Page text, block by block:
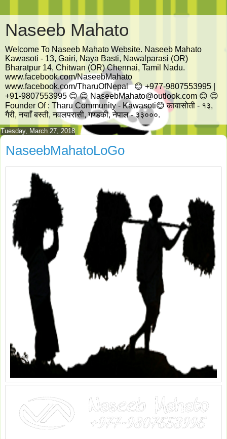
Naseeb Mahato
Welcome To Naseeb Mahato Website. Naseeb Mahato
Kawasoti - 13, Gairi, Naya Basti, Nawalparasi (OR)
Bharatpur 14, Chitwan (OR) Chennai, Tamil Nadu.
www.facebook.com/NaseebMahato
www.facebook.com/TharuOfNepal 😊 +977-9807553995 |
+91-9807553995 😊 😊 NaseebMahato@outlook.com 😊 😊
Founder Of : Tharu Community - Kawasoti😊 कावासोती - १३,
गैरी, नयााँ बस्ती, नवलपरासी, गण्डकी, नेपाल - ३३०००.
Tuesday, March 27, 2018
NaseebMahatoLoGo